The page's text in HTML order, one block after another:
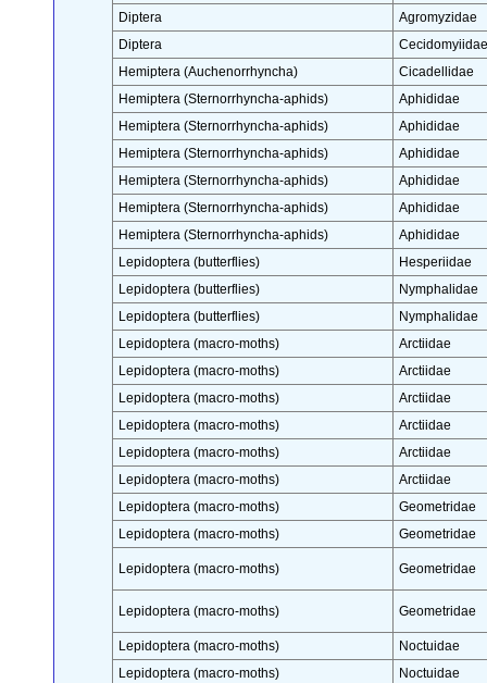
Diptera
Agromyzidae
Diptera
Cecidomyiidae
Hemiptera (Auchenorrhyncha)
Cicadellidae
Hemiptera (Sternorrhyncha-aphids)
Aphididae
Hemiptera (Sternorrhyncha-aphids)
Aphididae
Hemiptera (Sternorrhyncha-aphids)
Aphididae
Hemiptera (Sternorrhyncha-aphids)
Aphididae
Hemiptera (Sternorrhyncha-aphids)
Aphididae
Hemiptera (Sternorrhyncha-aphids)
Aphididae
Lepidoptera (butterflies)
Hesperiidae
Lepidoptera (butterflies)
Nymphalidae
Lepidoptera (butterflies)
Nymphalidae
Lepidoptera (macro-moths)
Arctiidae
Lepidoptera (macro-moths)
Arctiidae
Lepidoptera (macro-moths)
Arctiidae
Lepidoptera (macro-moths)
Arctiidae
Lepidoptera (macro-moths)
Arctiidae
Lepidoptera (macro-moths)
Arctiidae
Lepidoptera (macro-moths)
Geometridae
Lepidoptera (macro-moths)
Geometridae
Lepidoptera (macro-moths) Geometridae
Lepidoptera (macro-moths) Geometridae
Lepidoptera (macro-moths)
Noctuidae
Lepidoptera (macro-moths)
Noctuidae